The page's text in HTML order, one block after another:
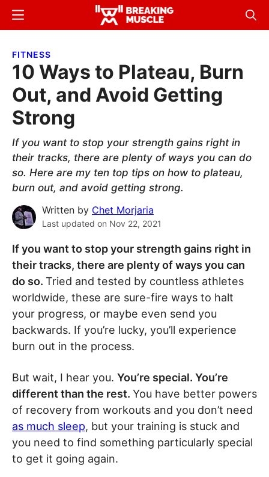
Skip
content
Skip
sidebar
Breaking
Breaking
Menu
FITNESS
10 Ways to Plateau, Burn
Out, and Avoid Getting
Strong
If you want to stop your strength gains right in
their tracks, there are plenty of ways you can do
so. Here are my ten top tips on how to plateau,
burn out, and avoid getting strong.
Written by Chet Morjaria
Last updated on Nov 22, 2021
If you want to stop your strength gains right in
their tracks, there are plenty of ways you can
do so. Tried and tested by countless athletes
worldwide, these are sure-fire ways to halt
your progress, or maybe even send you
backwards. If you’re lucky, you’ll experience
burn out in the process.
But wait, I hear you. You’re special. You’re
different than the rest. You have better powers
of recovery from workouts and you don’t need
as much sleep, but your training is stuck and
you need to find something particularly special
to get it going again.